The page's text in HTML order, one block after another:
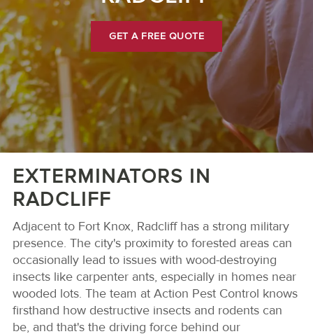
GET A FREE QUOTE
EXTERMINATORS IN
RADCLIFF
Adjacent to Fort Knox, Radcliff has a strong military
presence. The city's proximity to forested areas can
occasionally lead to issues with wood-destroying
insects like carpenter ants, especially in homes near
wooded lots. The team at Action Pest Control knows
firsthand how destructive insects and rodents can
be, and that's the driving force behind our